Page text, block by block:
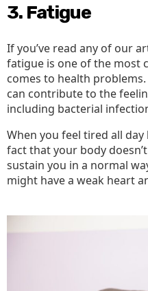
3. Fatigue
If you’ve read any of our
fatigue is one of the most
comes to health
can contribute to the
including bacterial
When you feel tired all
fact that your body
sustain you in a normal
might have a weak heart